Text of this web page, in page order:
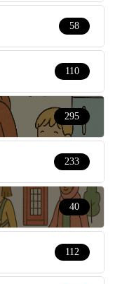
58
110
295
233
40
112